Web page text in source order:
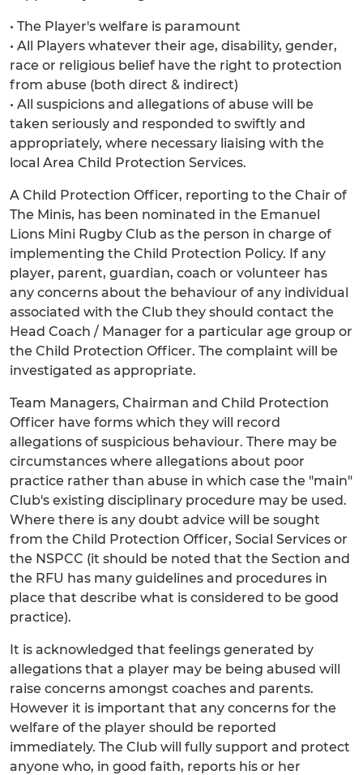
• The Player's welfare is paramount
• All Players whatever their age, disability, gender,
race or religious belief have the right to protection
from abuse (both direct & indirect)
• All suspicions and allegations of abuse will be
taken seriously and responded to swiftly and
appropriately, where necessary liaising with the
local Area Child Protection Services.
A Child Protection Officer, reporting to the Chair of
The Minis, has been nominated in the Emanuel
Lions Mini Rugby Club as the person in charge of
implementing the Child Protection Policy. If any
player, parent, guardian, coach or volunteer has
any concerns about the behaviour of any individual
associated with the Club they should contact the
Head Coach / Manager for a particular age group or
the Child Protection Officer. The complaint will be
investigated as appropriate.
Team Managers, Chairman and Child Protection
Officer have forms which they will record
allegations of suspicious behaviour. There may be
circumstances where allegations about poor
practice rather than abuse in which case the "main"
Club's existing disciplinary procedure may be used.
Where there is any doubt advice will be sought
from the Child Protection Officer, Social Services or
the NSPCC (it should be noted that the Section and
the RFU has many guidelines and procedures in
place that describe what is considered to be good
practice).
It is acknowledged that feelings generated by
allegations that a player may be being abused will
raise concerns amongst coaches and parents.
However it is important that any concerns for the
welfare of the player should be reported
immediately. The Club will fully support and protect
anyone who, in good faith, reports his or her